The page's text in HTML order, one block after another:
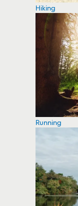
Hiking
Running